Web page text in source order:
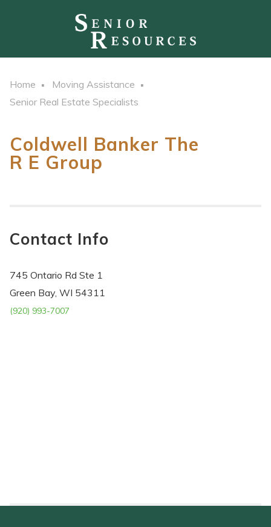
Home
Moving Assistance
Senior Real Estate Specialists
Coldwell Banker The
R E Group
Contact Info
745 Ontario Rd Ste 1
Green Bay, WI 54311
(920) 993-7007